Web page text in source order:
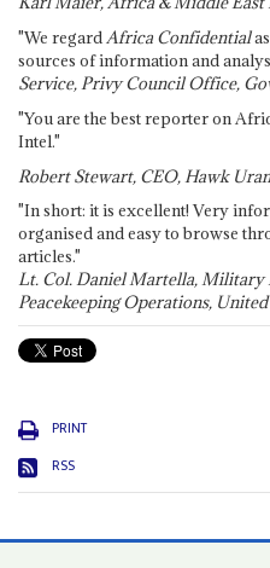
"We regardAfrica Confidential
sources of information and
Service, Privy Council Office,
"You are the best reporter on
Intel."
Robert Stewart, CEO, Hawk
"In short: it is excellent! Very
organised and easy to browse
articles."
Lt. Col. Daniel Martella, Military
Peacekeeping Operations,
PRINT
RSS